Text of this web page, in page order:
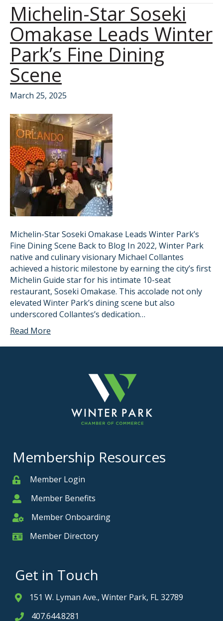
Michelin-Star Soseki
Omakase Leads Winter
Park’s Fine Dining
Scene
March 25, 2025
Michelin-Star Soseki Omakase Leads Winter Park’s
Fine Dining Scene Back to Blog In 2022, Winter Park
native and culinary visionary Michael Collantes
achieved a historic milestone by earning the city’s first
Michelin Guide star for his intimate 10-seat
restaurant, Soseki Omakase. This accolade not only
elevated Winter Park’s dining scene but also
underscored Collantes’s dedication…
Read More
Membership Resources
MemberMember Login
MemberMember Benefits
Member Onboarding
Member Onboarding
Member Card
Member Directory
Get in Touch
Address & Map
151 W. Lyman Ave., Winter Park, FL 32789
Phone icon
407.644.8281